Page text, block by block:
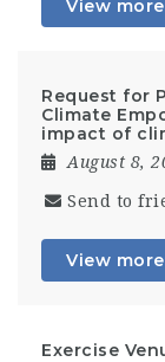
View more
Request for
Climate
impact of
August 8,
Send to
View more
Exercise